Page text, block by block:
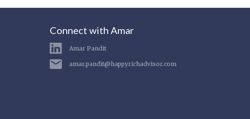
Connect with Amar
Amar Pandit
amar.pandit@happyrichadvisor.com